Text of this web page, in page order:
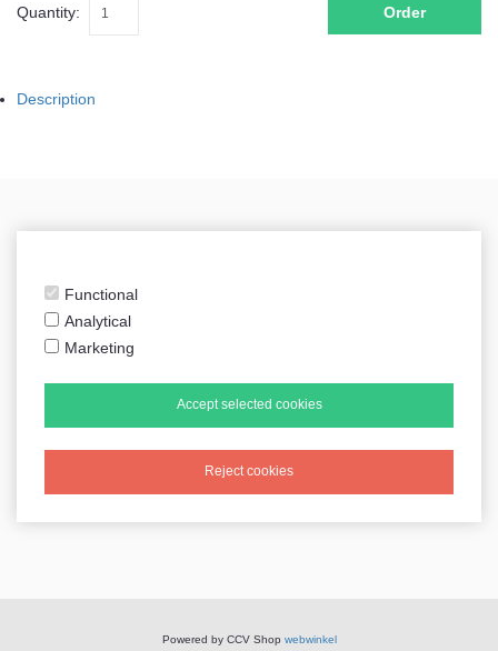
Quantity: Order
Description
sidecarshop.nl
Tweets by sidecarshop
Powered by CCV Shop webwinkel
Functional
Analytical
Marketing
Accept selected cookies
Reject cookies